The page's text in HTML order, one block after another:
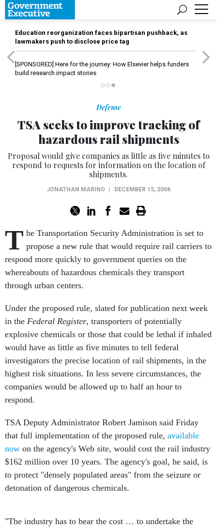
Education reorganization faces bipartisan pushback, as
lawmakers push to disclose price tag
[SPONSORED] Here for the journey: How Elsevier helps funders
build research impact stories
Defense
TSA seeks to improve tracking of
hazardous rail shipments
Proposal would give companies as little as five minutes to
respond to requests for information on the location of
shipments.
JONATHAN MARINO DECEMBER 15, 2006
T he Transportation Security Administration is set to
propose a new rule that would require rail carriers to
respond more quickly to government queries on the
whereabouts of hazardous chemicals they transport
through urban centers.
Under the proposed rule, slated for publication next week
in the Federal Register, transporters of potentially
explosive chemicals or those that could be lethal if inhaled
would have as little as five minutes to tell federal
investigators the precise location of rail shipments, in the
highest risk situations. In less severe circumstances, the
companies would be allowed up to half an hour to
respond.
TSA Deputy Administrator Robert Jamison said Friday
that full implementation of the proposed rule, available
now on the agency's Web site, would cost the rail industry
$162 million over 10 years. The agency's goal, he said, is
to protect "densely populated areas" from the seizure or
detonation of dangerous chemicals.
"The industry has to bear the cost … to undertake the